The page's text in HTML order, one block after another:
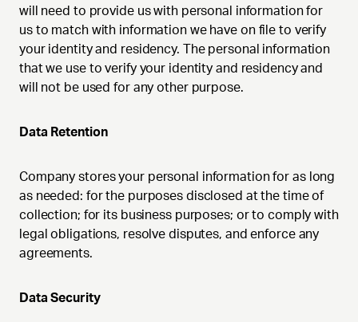
will need to provide us with personal information for
us to match with information we have on file to verify
your identity and residency. The personal information
that we use to verify your identity and residency and
will not be used for any other purpose.
Data Retention
Company stores your personal information for as long
as needed: for the purposes disclosed at the time of
collection; for its business purposes; or to comply with
legal obligations, resolve disputes, and enforce any
agreements.
Data Security